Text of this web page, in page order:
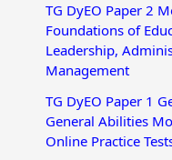
c
h
f
o
r
TG DyEO Paper 2
Foundations of
Leadership,
Management
TG DyEO Paper 1
General Abilities
Online Practice